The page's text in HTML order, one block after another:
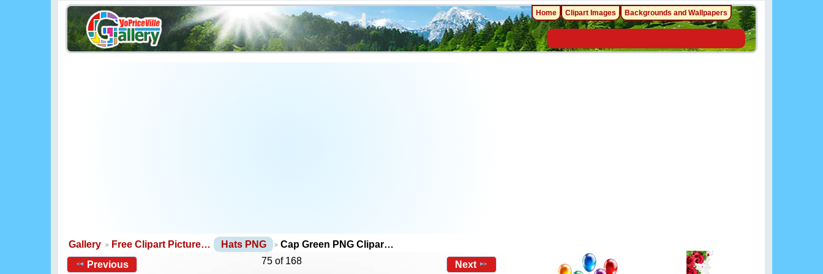
Gallery Free Clipart Picture… Hats PNG
Cap Green PNG Clipar…
Previous
75 of 168 Next
Home Clipart Images Backgrounds and Wallpapers